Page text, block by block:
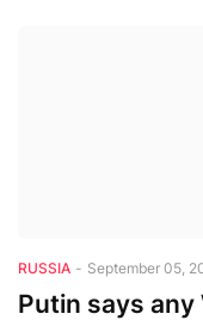
RUSSIA - September 05,
Putin says